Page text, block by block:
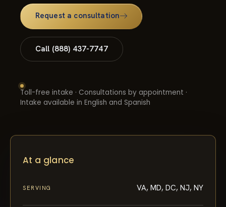
Request a consultation
Call (888) 437-7747
Toll-free intake · Consultations by appointment ·
Intake available in English and Spanish
At a glance
SERVING VA, MD, DC, NJ, NY